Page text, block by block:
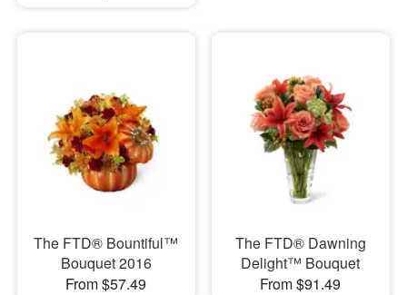
The FTD® Bountiful™
Bouquet 2016
From $57.49
The FTD® Dawning
Delight™ Bouquet
From $91.49